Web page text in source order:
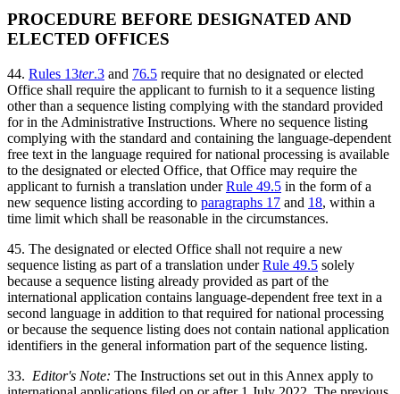
PROCEDURE BEFORE DESIGNATED AND
ELECTED OFFICES
44. Rules 13ter.3 and 76.5 require that no designated or elected
Office shall require the applicant to furnish to it a sequence listing
other than a sequence listing complying with the standard provided
for in the Administrative Instructions. Where no sequence listing
complying with the standard and containing the language-dependent
free text in the language required for national processing is available
to the designated or elected Office, that Office may require the
applicant to furnish a translation underRule 49.5 in the form of a
new sequence listing according to paragraphs 17 and 18, within a
time limit which shall be reasonable in the circumstances.
45. The designated or elected Office shall not require a new
sequence listing as part of a translation underRule 49.5 solely
because a sequence listing already provided as part of the
international application contains language-dependent free text in a
second language in addition to that required for national processing
or because the sequence listing does not contain national application
identifiers in the general information part of the sequence listing.
33. Editor's Note: The Instructions set out in this Annex apply to